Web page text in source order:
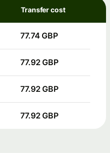
Transfer cost
77.74 GBP
77.92 GBP
77.92 GBP
77.92 GBP